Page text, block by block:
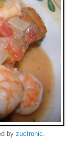
by zuctronic.